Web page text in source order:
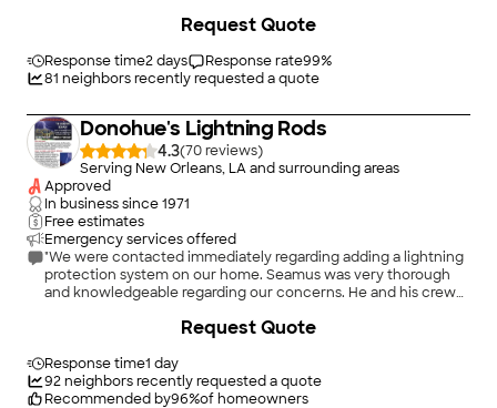
Response time2 days Response rate99%
81 neighbors recently requested a quote
Request Quote
Donohue's Lightning Rods
4.3(70
)
Serving New Orleans, LA and surrounding areas
Approved
In business since1971
Free estimates
Emergency services offered
"We were contacted immediately regarding adding a lightning
protection system on our home. Seamus was very thorough
and knowledgeable regarding our concerns. He and his crew
very pleased with the installation and highly recommend
Response time1 day
92neighbors recently requested a quote
Recommended by96%of homeowners
Request Quote